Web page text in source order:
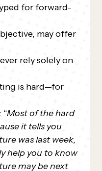
for forward-
may offer
rely solely on
is hard—for
“Most of the hard
it tells you
was last week,
help you to know
may be next